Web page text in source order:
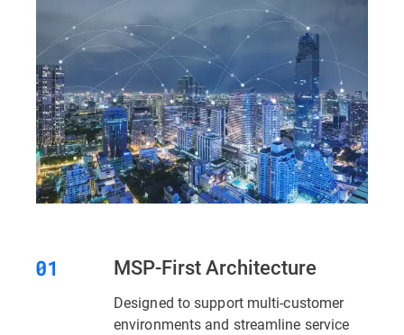
MSP-First Architecture
Designed to support multi-customer
environments and streamline service